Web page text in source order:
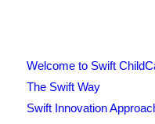
Welcome to Swift
The Swift Way
Swift Innovation